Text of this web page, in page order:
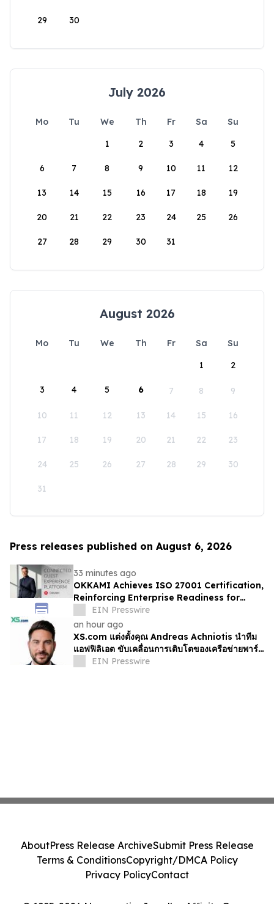
29 30
July 2026
Mo Tu We Th Fr Sa
Su
1
2 3 4 5
6 7 8 9 10 11 12
13 14 15 16 17 18 19
20 21 22 23 24 25 26
27 28 29 30 31
August 2026
Mo Tu We Th Fr Sa
Su
1
2
3 4 5 6 7 8 9
10 11 12 13 14 15 16
17 18 19 20 21 22 23
24 25 26 27 28 29 30
31
Press releases published on August 6, 2026
33 minutes ago
OKKAMI Achieves ISO 27001 Certification,
Reinforcing Enterprise Readiness for
Global Hospitality
EIN Presswire
an hour ago
XS.com แต่งตั้งคุณ Andreas Achniotis นำทีม
แอฟฟิลิเอต ขับเคลื่อนการเติบโตของเครือข่ายพาร์ท
เนอร์ทั่วโลก
EIN Presswire
AboutPress Release ArchiveSubmit Press Release
Terms & ConditionsCopyright/DMCA Policy
Privacy PolicyContact